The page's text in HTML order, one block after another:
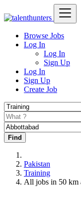
Browse Jobs
Log In
Log In
Sign Up
Log In
Sign Up
Create Job
Find
Pakistan
Training
All jobs in 50 km